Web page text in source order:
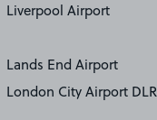
Liverpool Airport
Lands End Airport
London City Airport DLR